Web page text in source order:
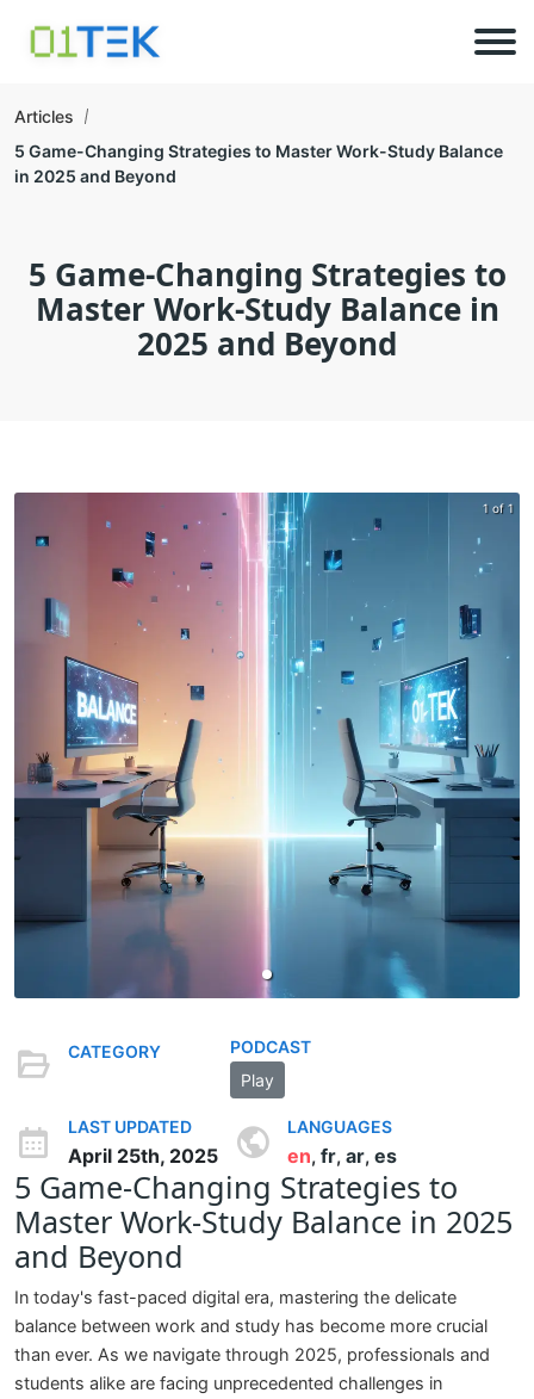
Articles
5 Game-Changing Strategies to Master Work-Study Balance
in 2025 and Beyond
5 Game-Changing Strategies to
Master Work-Study Balance in
2025 and Beyond
1 of 1
CATEGORY
PODCAST
Play
LAST UPDATED
April 25th, 2025
LANGUAGES
en, fr, ar, es
5 Game-Changing Strategies to
Master Work-Study Balance in 2025
and Beyond
In today's fast-paced digital era, mastering the delicate
balance between work and study has become more crucial
than ever. As we navigate through 2025, professionals and
students alike are facing unprecedented challenges in